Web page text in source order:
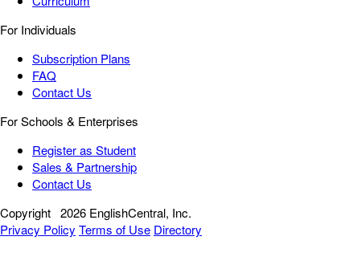
For Individuals
Subscription Plans
FAQ
Contact Us
For Schools & Enterprises
Register as Student
Sales & Partnership
Contact Us
Copyright 2026 EnglishCentral, Inc.
Privacy Policy Terms of Use Directory